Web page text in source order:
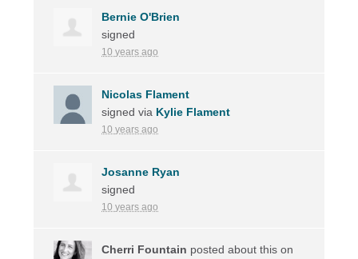
Bernie O'Brien
signed
10 years ago
Nicolas Flament
signed via Kylie Flament
10 years ago
Josanne Ryan
signed
10 years ago
Cherri Fountain posted about this on